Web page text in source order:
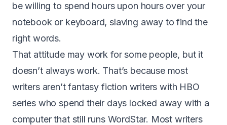
be willing to spend hours upon hours over your
notebook or keyboard, slaving away to find the
right words.
That attitude may work for some people, but it
doesn’t always work. That’s because most
writers aren’t fantasy fiction writers with HBO
series who spend their days locked away with a
computer that still runs WordStar. Most writers